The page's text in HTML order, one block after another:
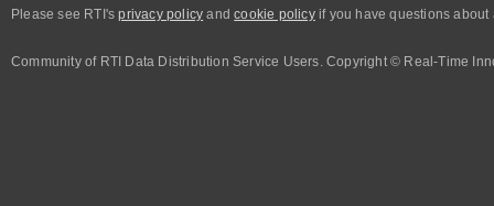
Please see RTI'sprivacy policy andcookie policyif you have questions about
Community of RTI Data Distribution Service Users. Copyright © Real-Time